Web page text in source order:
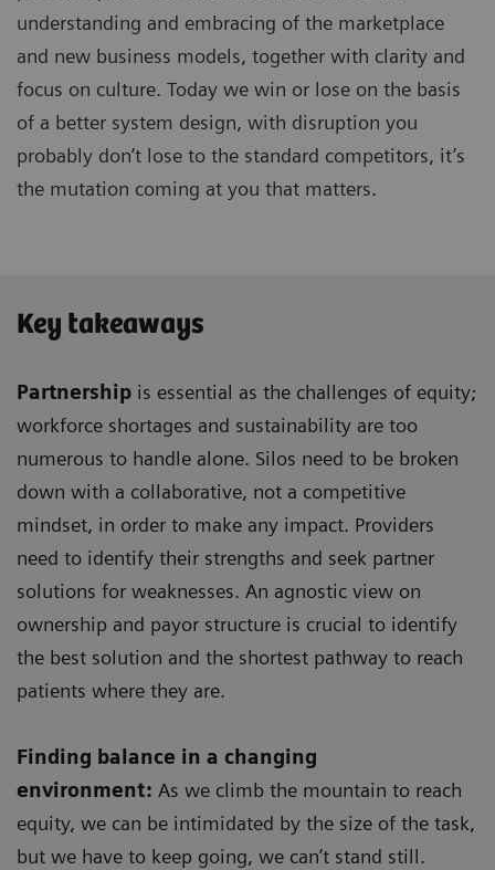
understanding and embracing of the marketplace
and new business models, together with clarity and
focus on culture. Today we win or lose on the basis
of a better system design, with disruption you
probably don’t lose to the standard competitors, it’s
the mutation coming at you that matters.
Key takeaways
Partnership is essential as the challenges of equity;
workforce shortages and sustainability are too
numerous to handle alone. Silos need to be broken
down with a collaborative, not a competitive
mindset, in order to make any impact. Providers
need to identify their strengths and seek partner
solutions for weaknesses. An agnostic view on
ownership and payor structure is crucial to identify
the best solution and the shortest pathway to reach
patients where they are.
Finding balance in a changing
environment: As we climb the mountain to reach
equity, we can be intimidated by the size of the task,
but we have to keep going, we can’t stand still.